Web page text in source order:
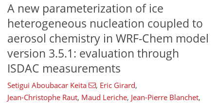
A new parameterization of ice
heterogeneous nucleation coupled to
aerosol chemistry in WRF-Chem model
version 3.5.1: evaluation through
ISDAC measurements
Setigui Aboubacar Keita , Eric Girard,
Jean-Christophe Raut, Maud Leriche, Jean-Pierre Blanchet,